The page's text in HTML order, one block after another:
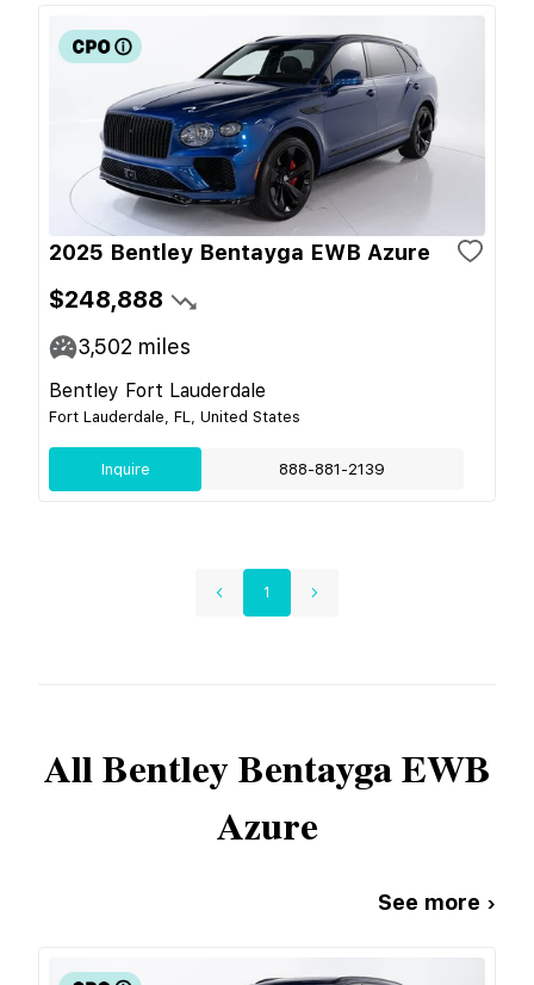
2025 Bentley Bentayga EWB Azure
$248,888
3,502 miles
Bentley Fort Lauderdale
Fort Lauderdale, FL, United States
Inquire 888-881-2139
1
AllBentleyBentayga EWB
Azure
See more ›